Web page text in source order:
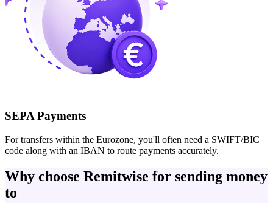
SEPA Payments
For transfers within the Eurozone, you'll often need a SWIFT/BIC
code along with an IBAN to route payments accurately.
Why choose Remitwise for sending money
to